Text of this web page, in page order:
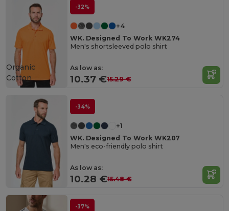
-32%
+4
WK. Designed To Work WK274
Men's shortsleeved polo shirt
As low as:
10.37 €15.29 €
Organic
Cotton
-34%
+1
WK. Designed To Work WK207
Men's eco-friendly polo shirt
As low as:
10.28 €15.48 €
-37%